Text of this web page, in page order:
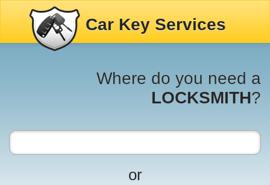
Car Key Services
Where do you need a
LOCKSMITH?
or